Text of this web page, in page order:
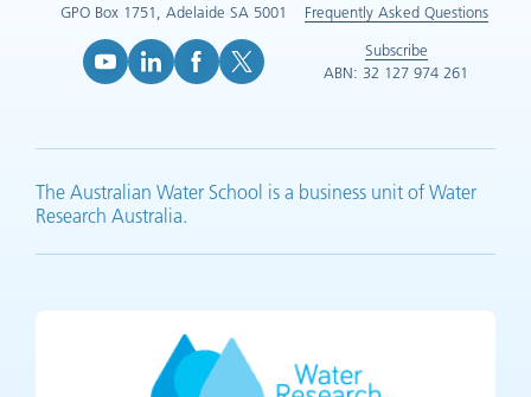
GPO Box 1751, Adelaide SA 5001
Frequently Asked Questions
Subscribe
ABN: 32 127 974 261
The Australian Water School is a business unit of Water
Research Australia.